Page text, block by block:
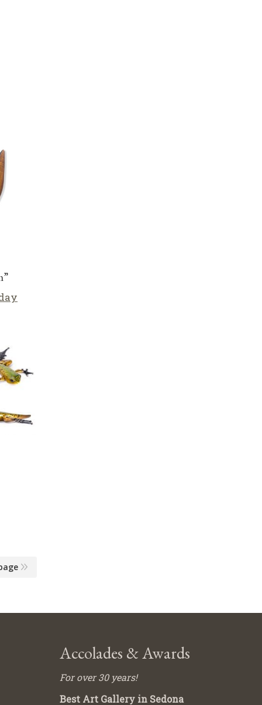
Accolades & Awards
For over 30 years!
Best Art Gallery in Sedona